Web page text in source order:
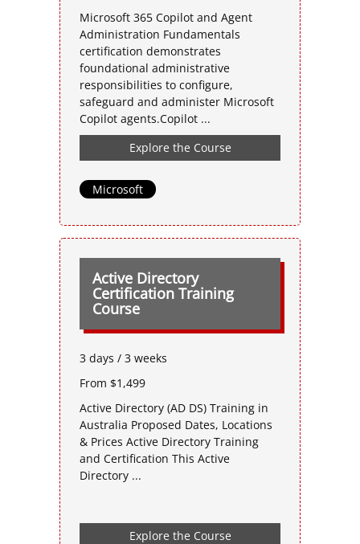
Microsoft 365 Copilot and Agent
Administration Fundamentals
certification demonstrates
foundational administrative
responsibilities to configure,
safeguard and administer Microsoft
Copilot agents.Copilot ...
Explore the Course
Microsoft
Active Directory
Certification Training
Course
3 days / 3 weeks
From $1,499
Active Directory (AD DS) Training in
Australia Proposed Dates, Locations
& Prices Active Directory Training
and Certification This Active
Directory ...
Explore the Course